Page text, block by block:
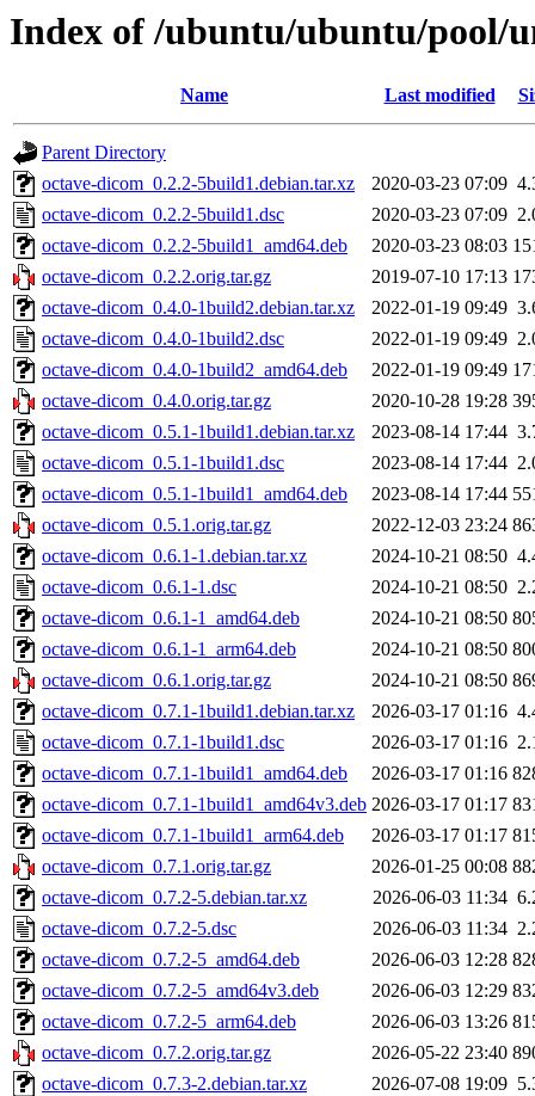
Index of /ubuntu/ubuntu/pool/
Name Last modified
Parent Directory
octave-dicom_0.2.2-5build1.debian.tar.xz
2020-03-23 07:09
octave-dicom_0.2.2-5build1.dsc
2020-03-23 07:09
octave-dicom_0.2.2-5build1_amd64.deb
2020-03-23 08:03
octave-dicom_0.2.2.orig.tar.gz
2019-07-10 17:13
octave-dicom_0.4.0-1build2.debian.tar.xz
2022-01-19 09:49
octave-dicom_0.4.0-1build2.dsc
2022-01-19 09:49
octave-dicom_0.4.0-1build2_amd64.deb
2022-01-19 09:49
octave-dicom_0.4.0.orig.tar.gz
2020-10-28 19:28
octave-dicom_0.5.1-1build1.debian.tar.xz
2023-08-14 17:44
octave-dicom_0.5.1-1build1.dsc
2023-08-14 17:44
octave-dicom_0.5.1-1build1_amd64.deb
2023-08-14 17:44
octave-dicom_0.5.1.orig.tar.gz
2022-12-03 23:24
octave-dicom_0.6.1-1.debian.tar.xz
2024-10-21 08:50
octave-dicom_0.6.1-1.dsc
2024-10-21 08:50
octave-dicom_0.6.1-1_amd64.deb
2024-10-21 08:50
octave-dicom_0.6.1-1_arm64.deb
2024-10-21 08:50
octave-dicom_0.6.1.orig.tar.gz
2024-10-21 08:50
octave-dicom_0.7.1-1build1.debian.tar.xz
2026-03-17 01:16
octave-dicom_0.7.1-1build1.dsc
2026-03-17 01:16
octave-dicom_0.7.1-1build1_amd64.deb
2026-03-17 01:16
octave-dicom_0.7.1-1build1_amd64v3.deb 2026-03-17 01:17
octave-dicom_0.7.1-1build1_arm64.deb
2026-03-17 01:17
octave-dicom_0.7.1.orig.tar.gz
2026-01-25 00:08
octave-dicom_0.7.2-5.debian.tar.xz
2026-06-03 11:34
octave-dicom_0.7.2-5.dsc
2026-06-03 11:34
octave-dicom_0.7.2-5_amd64.deb
2026-06-03 12:28
octave-dicom_0.7.2-5_amd64v3.deb
2026-06-03 12:29
octave-dicom_0.7.2-5_arm64.deb
2026-06-03 13:26
octave-dicom_0.7.2.orig.tar.gz
2026-05-22 23:40
octave-dicom_0.7.3-2.debian.tar.xz
2026-07-08 19:09